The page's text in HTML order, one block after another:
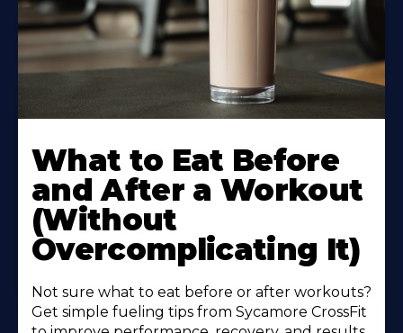
More
About
What to Eat Before
and After a Workout
(Without
Overcomplicating It)
Not sure what to eat before or after workouts?
Get simple fueling tips from Sycamore CrossFit